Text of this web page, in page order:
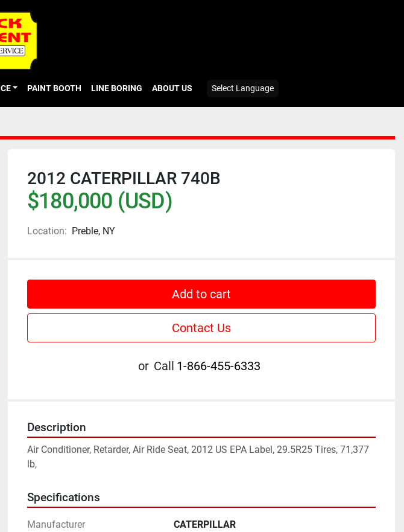
PAINT BOOTH LINE BORING ABOUT US Select Language
2012 CATERPILLAR 740B
$180,000 (USD)
Location: Preble, NY
Add to cart
Contact Us
or Call 1-866-455-6333
Description
Air Conditioner, Retarder, Air Ride Seat, 2012 US EPA Label, 29.5R25 Tires, 71,377
lb,
Specifications
Manufacturer CATERPILLAR